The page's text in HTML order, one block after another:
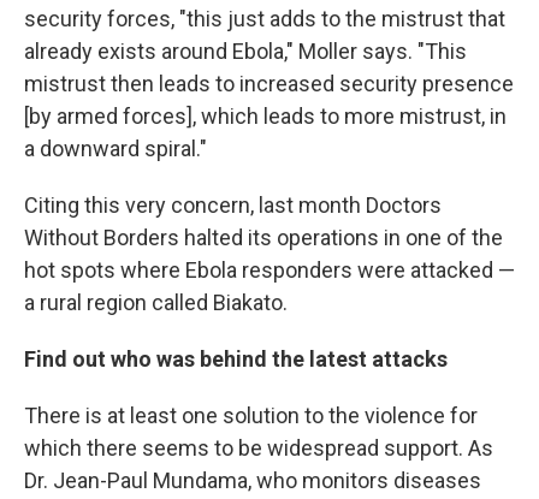
security forces, "this just adds to the mistrust that
already exists around Ebola," Moller says. "This
mistrust then leads to increased security presence
[by armed forces], which leads to more mistrust, in
a downward spiral."
Citing this very concern, last month Doctors
Without Borders halted its operations in one of the
hot spots where Ebola responders were attacked —
a rural region called Biakato.
Find out who was behind the latest attacks
There is at least one solution to the violence for
which there seems to be widespread support. As
Dr. Jean-Paul Mundama, who monitors diseases